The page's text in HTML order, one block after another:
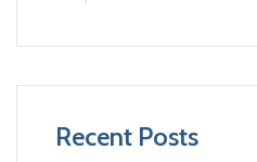
Recent Posts